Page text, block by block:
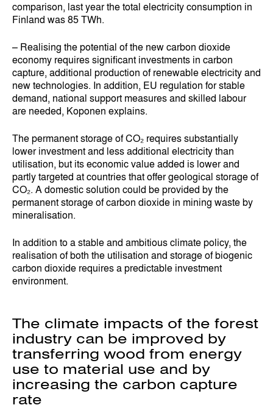
comparison, last year the total electricity consumption in
Finland was 85 TWh.
– Realising the potential of the new carbon dioxide
economy requires significant investments in carbon
capture, additional production of renewable electricity and
new technologies. In addition, EU regulation for stable
demand, national support measures and skilled labour
are needed, Koponen explains.
The permanent storage of CO₂ requires substantially
lower investment and less additional electricity than
utilisation, but its economic value added is lower and
partly targeted at countries that offer geological storage of
CO₂. A domestic solution could be provided by the
permanent storage of carbon dioxide in mining waste by
mineralisation.
In addition to a stable and ambitious climate policy, the
realisation of both the utilisation and storage of biogenic
carbon dioxide requires a predictable investment
environment.
The climate impacts of the forest
industry can be improved by
transferring wood from energy
use to material use and by
increasing the carbon capture
rate